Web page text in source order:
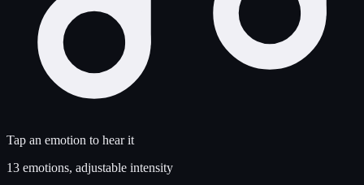
Tap an emotion to hear it
13 emotions, adjustable intensity